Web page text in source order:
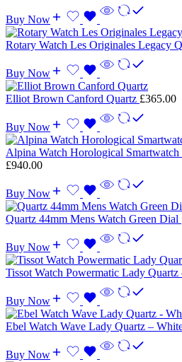
Buy Now
Rotary Watch Les Originales Legacy
Buy Now
Elliot Brown Canford Quartz £365.00
Buy Now
Alpina Watch Horological
£940.00
Buy Now
Quartz 44mm Mens Watch Green Dial
Buy Now
Tissot Watch Powermatic Lady
Buy Now
Ebel Watch Wave Lady Quartz –
Buy Now